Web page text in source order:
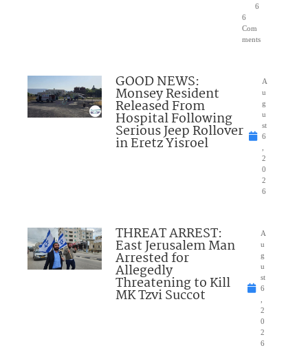
6
6
Com
ments
GOOD NEWS:
Monsey Resident
Released From
Hospital Following
Serious Jeep Rollover
in Eretz Yisroel
A
u
g
u
st
6
2
0
2
6
THREAT ARREST:
East Jerusalem Man
Arrested for
Allegedly
Threatening to Kill
MK Tzvi Succot
A
u
g
u
st
6
2
0
2
6